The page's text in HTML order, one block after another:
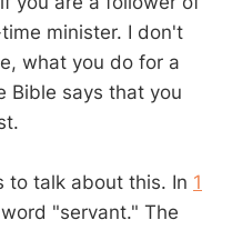
minister. I don't
what you do for a
Bible says that you
to talk about this. In 1
"servant." The